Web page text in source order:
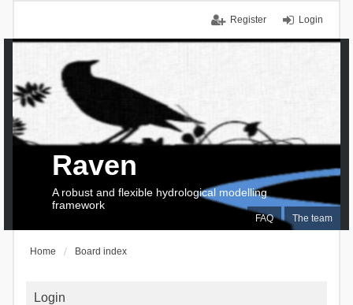
Login
Register
FAQ The team
Raven
A robust and flexible hydrological modelling
framework
Home Board index
Login